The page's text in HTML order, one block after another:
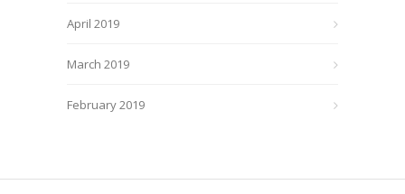
April 2019
March 2019
February 2019